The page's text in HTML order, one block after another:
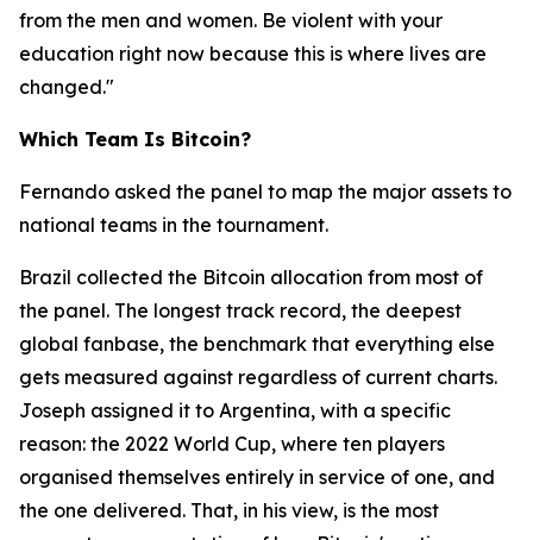
from the men and women. Be violent with your
education right now because this is where lives are
changed."
Which Team Is Bitcoin?
Fernando asked the panel to map the major assets to
national teams in the tournament.
Brazil collected the Bitcoin allocation from most of
the panel. The longest track record, the deepest
global fanbase, the benchmark that everything else
gets measured against regardless of current charts.
Joseph assigned it to Argentina, with a specific
reason: the 2022 World Cup, where ten players
organised themselves entirely in service of one, and
the one delivered. That, in his view, is the most